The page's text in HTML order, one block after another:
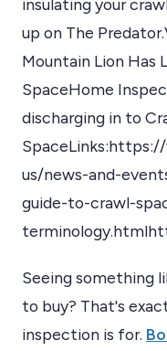
insulating your
up on The
Mountain Lion Has
SpaceHome
discharging in to
us/news-and-
guide-to-crawl-
Seeing something
to buy? That's
inspection is for.